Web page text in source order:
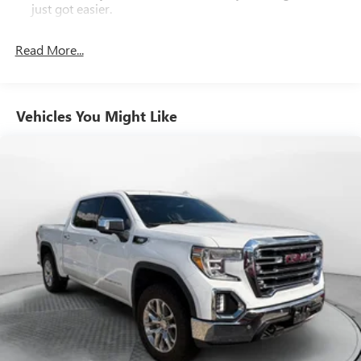
just got easier.
Seating capacity
Other times...you need a lot more room. 60-40 split
folding rear seat provides you with added versatility so
down to load large items. With 60-40 folding rear seat,
it all fits.
Console insert material: Aluminum and genuine wood
console insert
Door panel insert: Aluminum and genuine wood door
panel insert
Panel insert: Aluminum and genuine wood instrument
Interior accents : Aluminum interior accents
Read More...
Vehicles You Might Like